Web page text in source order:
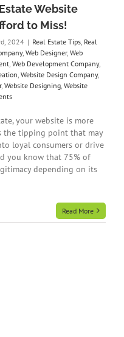
Website
to Miss!
2024 | Real Estate Tips Real
, Web Designer, Web
Web Development Company,
Website Design Company,
, Website Designing Website
your website is more
the tipping point that may
loyal consumers or drive
you know that 75% of
depending on its
Read More